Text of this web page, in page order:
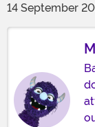
14 September